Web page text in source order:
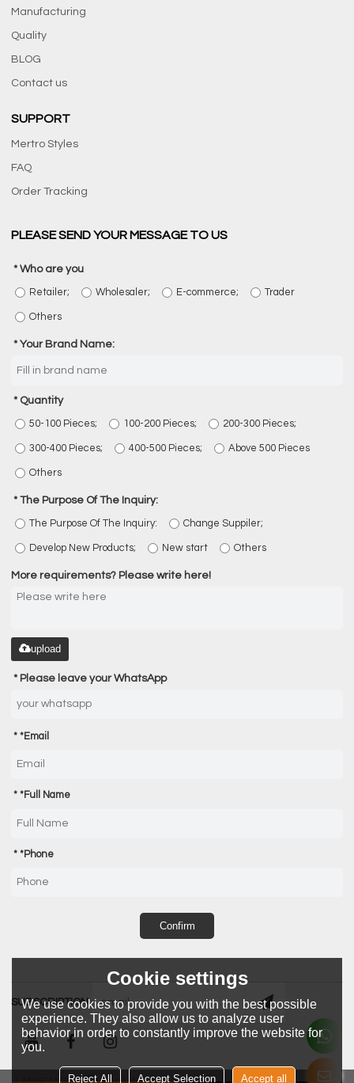
Manufacturing
Quality
BLOG
Contact us
SUPPORT
Mertro Styles
FAQ
Order Tracking
PLEASE SEND YOUR MESSAGE TO US
Who are you
Retailer; Wholesaler; E-commerce; Trader
Others
Your Brand Name:
Quantity
50-100 Pieces; 100-200 Pieces; 200-300 Pieces;
300-400 Pieces; 400-500 Pieces; Above 500 Pieces
Others
The Purpose Of The Inquiry:
The Purpose Of The Inquiry: Change Suppiler;
Develop New Products; New start Others
More requirements? Please write here!
upload
Please leave your WhatsApp
*Email
*Full Name
*Phone
Confirm
SUBSCRIPTION
Cookie settings
We use cookies to provide you with the best possible
experience. They also allow us to analyze user
behavior in order to constantly improve the website for
you.
Reject All Accept Selection Accept all